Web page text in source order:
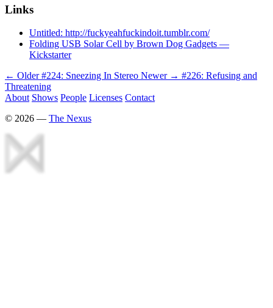
Links
Untitled: http://fuckyeahfuckindoit.tumblr.com/
Folding USB Solar Cell by Brown Dog Gadgets —
Kickstarter
← Older #224: Sneezing In Stereo Newer → #226: Refusing and
Threatening
About Shows People Licenses Contact
© 2026 — The Nexus